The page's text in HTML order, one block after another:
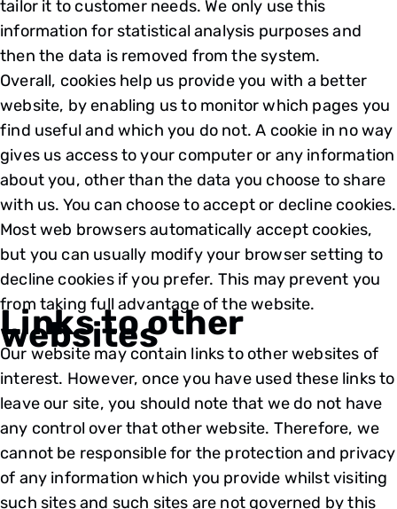
tailor it to customer needs. We only use this
information for statistical analysis purposes and
then the data is removed from the system.
Overall, cookies help us provide you with a better
website, by enabling us to monitor which pages you
find useful and which you do not. A cookie in no way
gives us access to your computer or any information
about you, other than the data you choose to share
with us. You can choose to accept or decline cookies.
Most web browsers automatically accept cookies,
but you can usually modify your browser setting to
decline cookies if you prefer. This may prevent you
from taking full advantage of the website.
Links to other
websites
Our website may contain links to other websites of
interest. However, once you have used these links to
leave our site, you should note that we do not have
any control over that other website. Therefore, we
cannot be responsible for the protection and privacy
of any information which you provide whilst visiting
such sites and such sites are not governed by this